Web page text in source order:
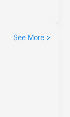
See More >